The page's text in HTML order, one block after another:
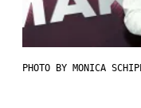
PHOTO BY MONICA